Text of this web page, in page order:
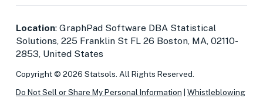
Location: GraphPad Software DBA Statistical
Solutions, 225 Franklin St FL 26 Boston, MA, 02110-
2853, United States
Copyright © 2026 Statsols. All Rights Reserved.
Do Not Sell or Share My Personal Information
Whistleblowing